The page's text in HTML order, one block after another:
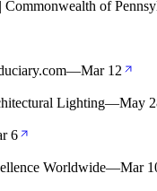
Commonwealth of
—Mar 12
Lighting—May
6
Worldwide—Mar